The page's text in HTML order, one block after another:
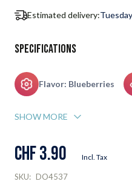
Estimated delivery:
Specifications
Flavor: Blueberries
SHOW MORE
CHF 3.90 Incl. Tax
SKU: DO4537